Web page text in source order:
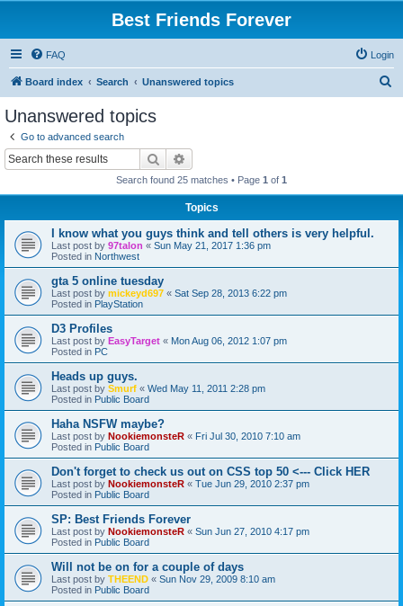
Best Friends Forever
FAQ Login
Board index Search Unanswered topics
Unanswered topics
Go to advanced search
Search
Search found 25 matches • Page 1 of 1
Topics
I know what you guys think and tell others is very helpful.
Last post by 97talon « Sun May 21, 2017 1:36 pm
Posted in Northwest
gta 5 online tuesday
Last post by mickeyd697 « Sat Sep 28, 2013 6:22 pm
Posted in PlayStation
D3 Profiles
Last post by EasyTarget « Mon Aug 06, 2012 1:07 pm
Posted in PC
Heads up guys.
Last post by Smurf « Wed May 11, 2011 2:28 pm
Posted in Public Board
Haha NSFW maybe?
Last post by NookiemonsteR « Fri Jul 30, 2010 7:10 am
Posted in Public Board
Don't forget to check us out on CSS top 50 <--- Click HER
Last post by NookiemonsteR « Tue Jun 29, 2010 2:37 pm
Posted in Public Board
SP: Best Friends Forever
Last post by NookiemonsteR « Sun Jun 27, 2010 4:17 pm
Posted in Public Board
Will not be on for a couple of days
Last post by THEEND « Sun Nov 29, 2009 8:10 am
Posted in Public Board